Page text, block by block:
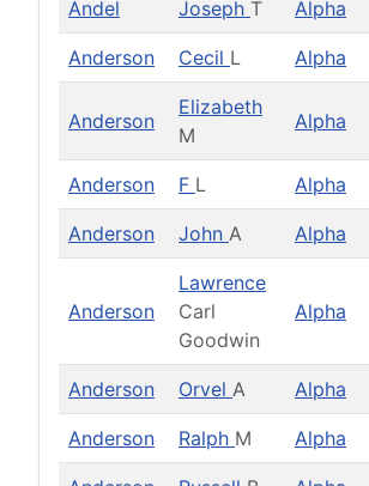
Andel Joseph T Alpha
Anderson Cecil L Alpha
Anderson
Elizabeth
M
Alpha
Anderson F L Alpha
Anderson John A Alpha
Anderson
Lawrence
Carl
Goodwin
Alpha
Anderson Orvel A Alpha
Anderson Ralph M Alpha